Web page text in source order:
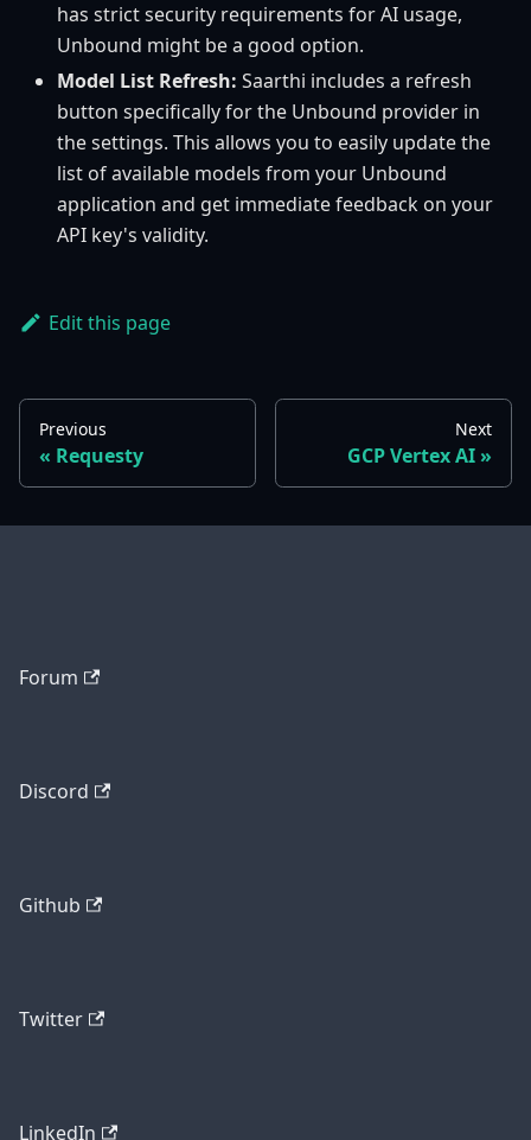
has strict security requirements for AI usage,
Unbound might be a good option.
Model List Refresh: Saarthi includes a refresh
button specifically for the Unbound provider in
the settings. This allows you to easily update the
list of available models from your Unbound
application and get immediate feedback on your
API key's validity.
Edit this page
Previous
Requesty
Next
GCP Vertex AI
Forum
Discord
Github
Twitter
LinkedIn